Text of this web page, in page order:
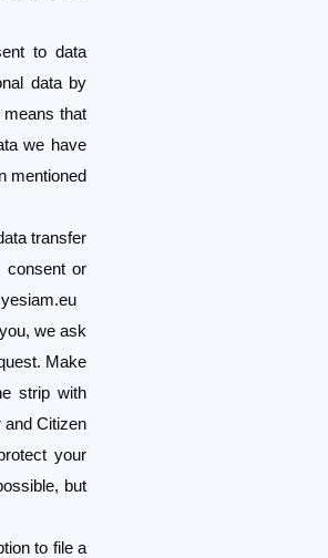
to data
data by
that
we have
mentioned
transfer
consent or
we ask
Make
strip with
and Citizen
your
but
to file a